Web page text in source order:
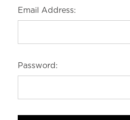
Email Address:
Password: